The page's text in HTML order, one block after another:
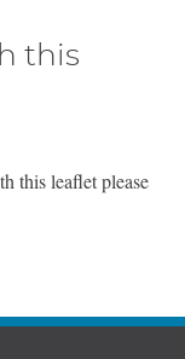
this
this leaflet please